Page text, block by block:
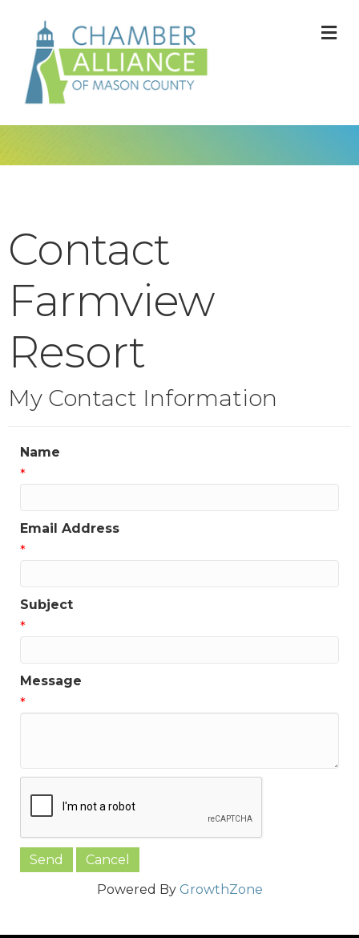
Contact
Farmview
Resort
My Contact Information
Name
*
Email Address
*
Subject
*
Message
*
Powered By GrowthZone